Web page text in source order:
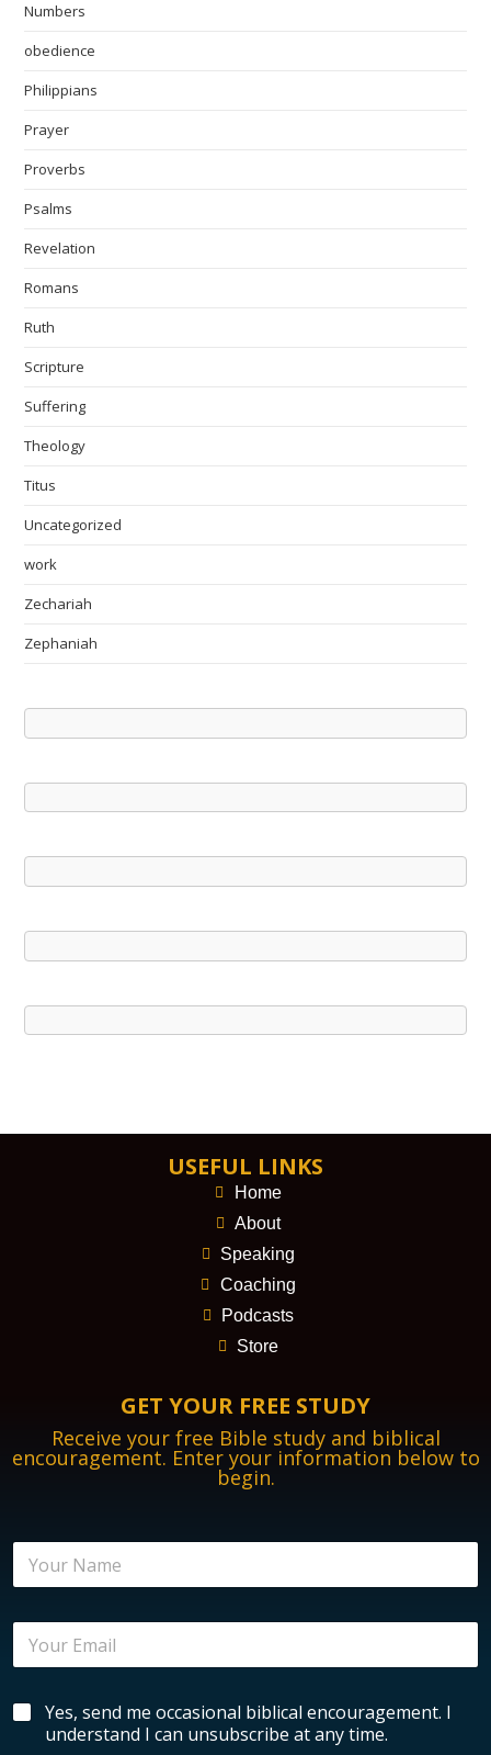
Numbers
obedience
Philippians
Prayer
Proverbs
Psalms
Revelation
Romans
Ruth
Scripture
Suffering
Theology
Titus
Uncategorized
work
Zechariah
Zephaniah
USEFUL LINKS
Home
About
Speaking
Coaching
Podcasts
Store
GET YOUR FREE STUDY
Receive your free Bible study and biblical
encouragement. Enter your information below to
begin.
l
n
o
u
N
m
E
a
lB
Yes, send me occasional biblical encouragement. I
understand I can unsubscribe at any time.